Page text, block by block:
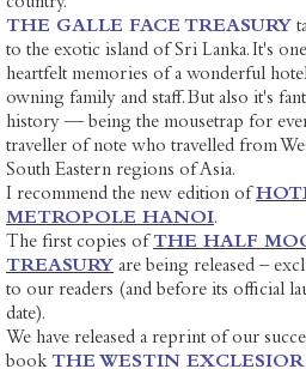
THE GALLE FACE TREASURY
to the exotic island of Sri Lanka. It's
heartfelt memories of a wonderful
owning family and staff. But also it's
history — being the mousetrap for
traveller of note who travelled from
South Eastern regions of Asia.
I recommend the new edition of
METROPOLE HANOI.
The first copies ofTHE HALF
TREASURY are being released –
to our readers (and before its official
date).
We have released a reprint of our
bookTHE WESTIN EXCLESIOR